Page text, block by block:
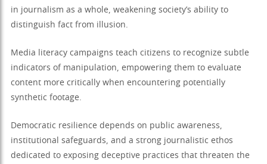
in journalism as a whole, weakening society’s ability to
distinguish fact from illusion.
Media literacy campaigns teach citizens to recognize subtle
indicators of manipulation, empowering them to evaluate
content more critically when encountering potentially
synthetic footage.
Democratic resilience depends on public awareness,
institutional safeguards, and a strong journalistic ethos
dedicated to exposing deceptive practices that threaten the